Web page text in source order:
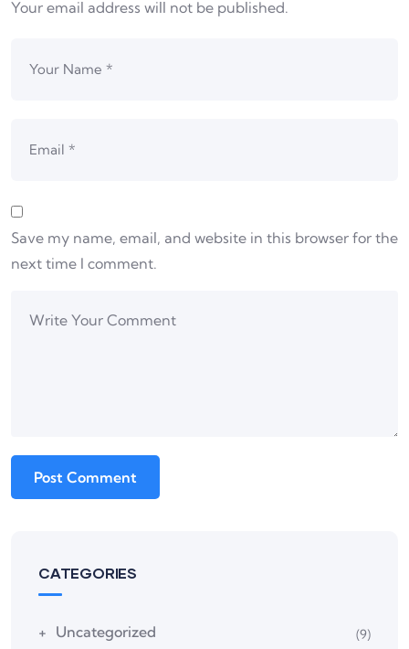
Your email address will not be published.
Save my name, email, and website in this browser for the
next time I comment.
CATEGORIES
Uncategorized (9)